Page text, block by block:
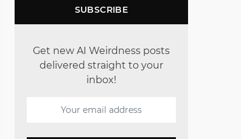
SUBSCRIBE
Get new AI Weirdness posts
delivered straight to your
inbox!